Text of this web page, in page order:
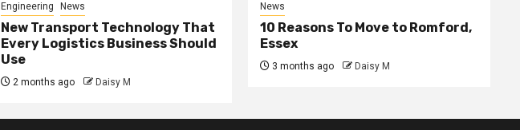
Engineering News
New Transport Technology That
Every Logistics Business Should
Use
2 months ago Daisy M
News
10 Reasons To Move to Romford,
Essex
3 months ago Daisy M